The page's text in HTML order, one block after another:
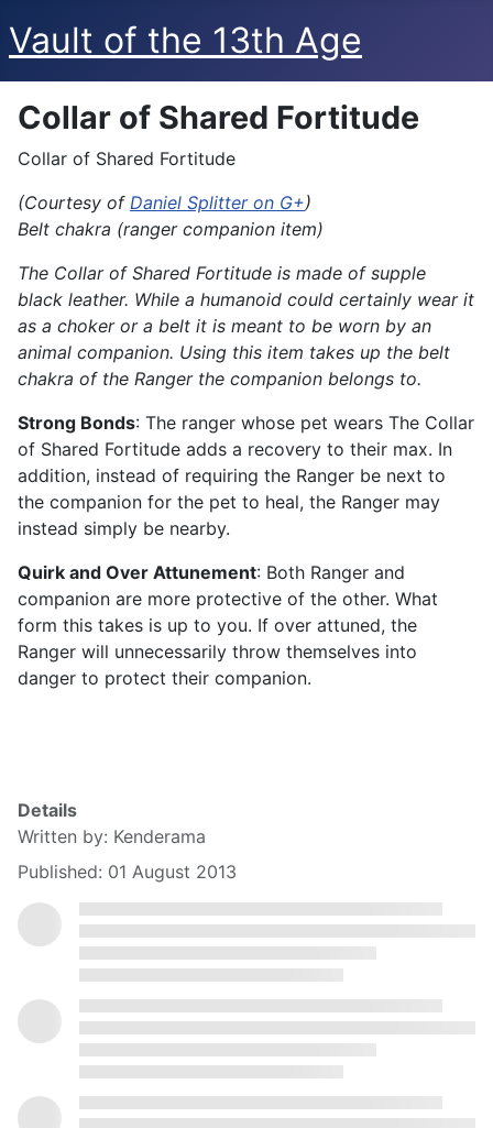
Vault of the 13th Age
Collar of Shared Fortitude
Collar of Shared Fortitude
(Courtesy of Daniel Splitter on G+)
Belt chakra (ranger companion item)
The Collar of Shared Fortitude is made of supple
black leather. While a humanoid could certainly wear it
as a choker or a belt it is meant to be worn by an
animal companion. Using this item takes up the belt
chakra of the Ranger the companion belongs to.
Strong Bonds: The ranger whose pet wears The Collar
of Shared Fortitude adds a recovery to their max. In
addition, instead of requiring the Ranger be next to
the companion for the pet to heal, the Ranger may
instead simply be nearby.
Quirk and Over Attunement: Both Ranger and
companion are more protective of the other. What
form this takes is up to you. If over attuned, the
Ranger will unnecessarily throw themselves into
danger to protect their companion.
Details
Written by: Kenderama
Published: 01 August 2013